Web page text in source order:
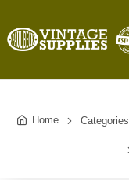
Home Categories